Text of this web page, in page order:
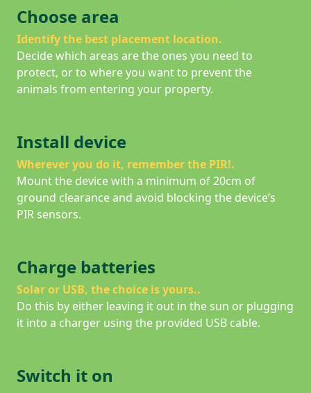
Choose area
Identify the best placement location.
Decide which areas are the ones you need to
protect, or to where you want to prevent the
animals from entering your property.
Install device
Wherever you do it, remember the PIR!.
Mount the device with a minimum of 20cm of
ground clearance and avoid blocking the device’s
PIR sensors.
Charge batteries
Solar or USB, the choice is yours..
Do this by either leaving it out in the sun or plugging
it into a charger using the provided USB cable.
Switch it on